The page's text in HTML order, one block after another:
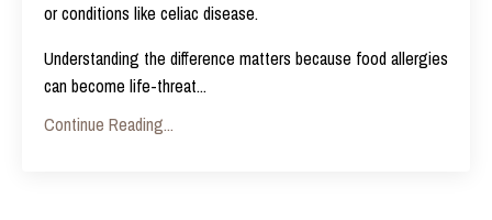
or conditions like celiac disease.
Understanding the difference matters because food allergies
can become life-threat...
Continue Reading...